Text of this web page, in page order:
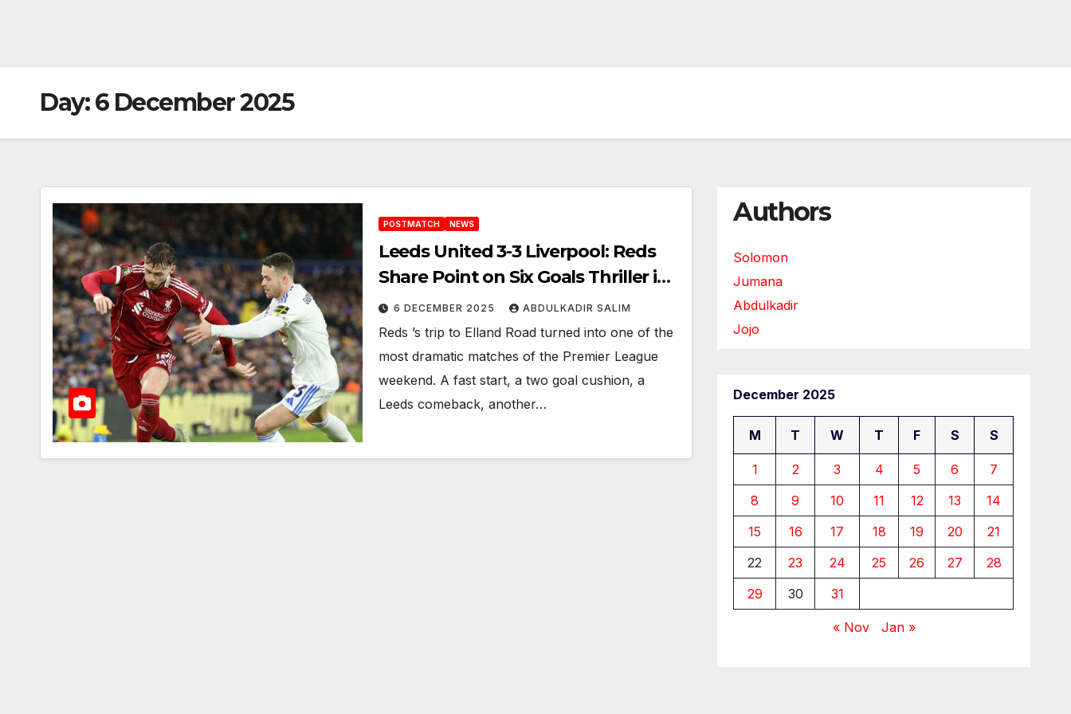
Day:6 December 2025
POSTMATCH NEWS
Leeds United 3-3 Liverpool: Reds
Share Point on Six Goals Thriller in
a Wild Night at Elland Road
6 DECEMBER 2025 ABDULKADIR SALIM
Reds ’s trip to Elland Road turned into one of the
most dramatic matches of the Premier League
weekend. A fast start, a two goal cushion, a
Leeds comeback, another…
Authors
Solomon
Jumana
Abdulkadir
Jojo
December 2025
M T W T F S S
1 2 3 4 5 6
7
8
9 10 11 12 13
14
15
16 17 18 19 20
21
22
23 24 25 26 27
28
29
30 31
« Nov Jan »